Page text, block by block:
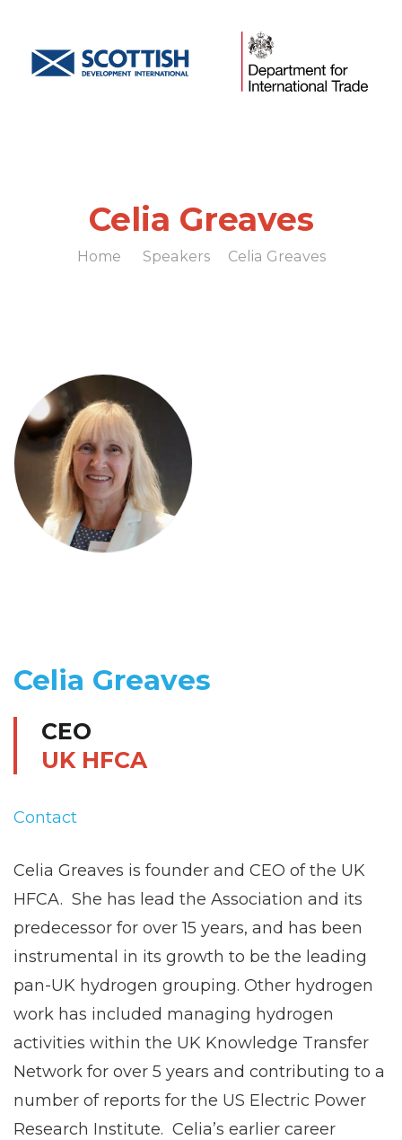
Celia Greaves
Home Speakers Celia Greaves
Celia Greaves
CEO
UK HFCA
Contact
Celia Greaves is founder and CEO of the UK
HFCA. She has lead the Association and its
predecessor for over 15 years, and has been
instrumental in its growth to be the leading
pan-UK hydrogen grouping. Other hydrogen
work has included managing hydrogen
activities within the UK Knowledge Transfer
Network for over 5 years and contributing to a
number of reports for the US Electric Power
Research Institute. Celia’s earlier career